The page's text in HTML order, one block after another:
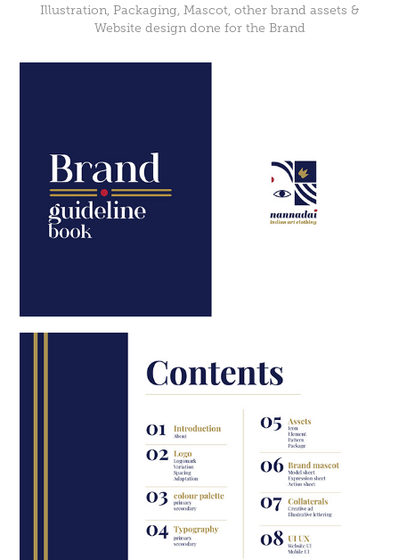
Illustration, Packaging, Mascot, other brand assets &
Website design done for the Brand